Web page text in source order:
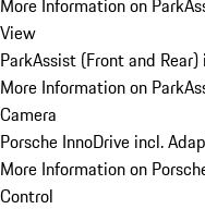
More Information on
View
ParkAssist (Front and
More Information on
Camera
Porsche InnoDrive incl.
More Information on
Control